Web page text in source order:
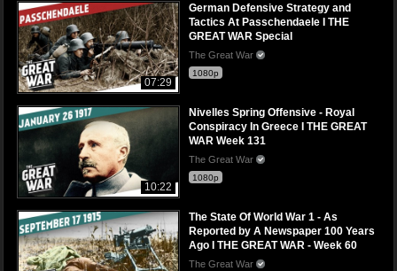
07:29
German Defensive Strategy and
Tactics At Passchendaele I THE
GREAT WAR Special
The Great War
1080p
10:22
Nivelles Spring Offensive - Royal
Conspiracy In Greece I THE GREAT
WAR Week 131
The Great War
1080p
The State Of World War 1 - As
Reported by A Newspaper 100 Years
Ago I THE GREAT WAR - Week 60
The Great War